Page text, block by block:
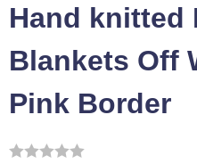
Hand knitted
Blankets Off
Pink Border